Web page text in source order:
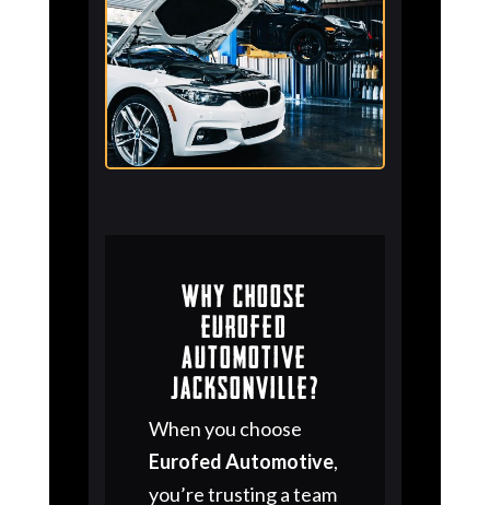
Why Choose
Eurofed
Automotive
Jacksonville?
When you choose
Eurofed Automotive,
you’re trusting a team